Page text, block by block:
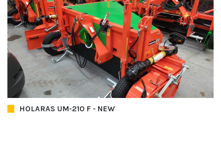
HOLARAS UM-210 F - NEW